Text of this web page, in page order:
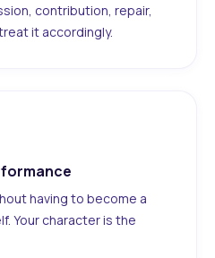
contribution, repair,
it accordingly.
having to become a
Your character is the